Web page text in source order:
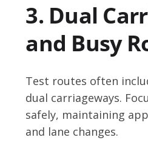
3. Dual
and Busy
Test routes often
dual carriageways.
safely, maintaining
and lane changes.